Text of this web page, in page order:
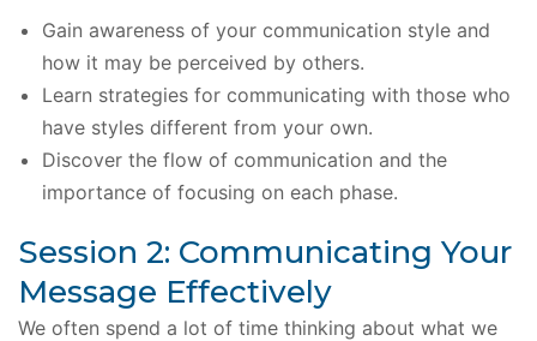
Gain awareness of your communication style and
how it may be perceived by others.
Learn strategies for communicating with those who
have styles different from your own.
Discover the flow of communication and the
importance of focusing on each phase.
Session 2: Communicating Your
Message Effectively
We often spend a lot of time thinking about what we